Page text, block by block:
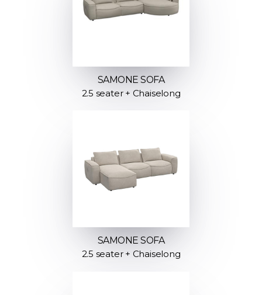
SAMONE SOFA
2.5 seater + Chaiselong
SAMONE SOFA
2.5 seater + Chaiselong